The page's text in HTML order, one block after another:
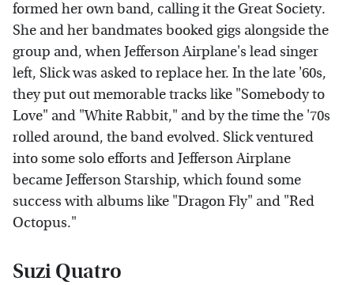
formed her own band, calling it the Great Society.
She and her bandmates booked gigs alongside the
group and, when Jefferson Airplane's lead singer
left, Slick was asked to replace her. In the late '60s,
they put out memorable tracks like "Somebody to
Love" and "White Rabbit," and by the time the '70s
rolled around, the band evolved. Slick ventured
into some solo efforts and Jefferson Airplane
became Jefferson Starship, which found some
success with albums like "Dragon Fly" and "Red
Octopus."
Suzi Quatro